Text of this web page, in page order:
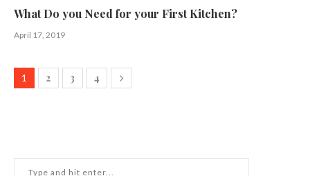
What Do you Need for your First Kitchen?
April 17, 2019
1 2 3 4